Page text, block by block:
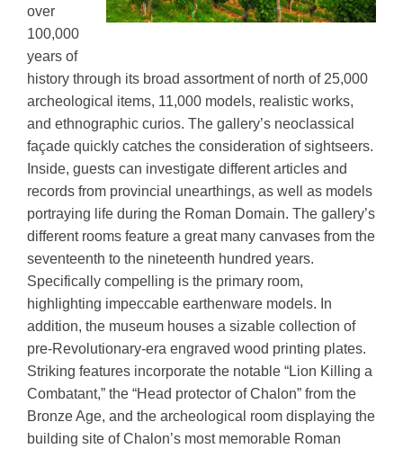
over
100,000
years of
history through its broad assortment of north of 25,000
archeological items, 11,000 models, realistic works,
and ethnographic curios. The gallery’s neoclassical
façade quickly catches the consideration of sightseers.
Inside, guests can investigate different articles and
records from provincial unearthings, as well as models
portraying life during the Roman Domain. The gallery’s
different rooms feature a great many canvases from the
seventeenth to the nineteenth hundred years.
Specifically compelling is the primary room,
highlighting impeccable earthenware models. In
addition, the museum houses a sizable collection of
pre-Revolutionary-era engraved wood printing plates.
Striking features incorporate the notable “Lion Killing a
Combatant,” the “Head protector of Chalon” from the
Bronze Age, and the archeological room displaying the
building site of Chalon’s most memorable Roman